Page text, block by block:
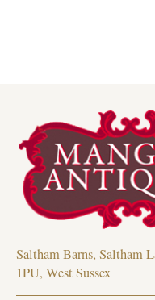
Saltham Barns, Saltham
1PU, West Sussex